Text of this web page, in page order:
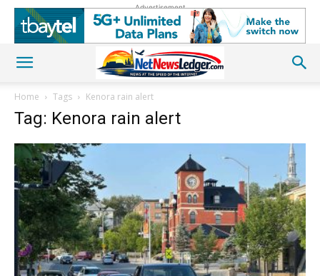
Advertisement
Home Tags Kenora rain alert
Tag: Kenora rain alert